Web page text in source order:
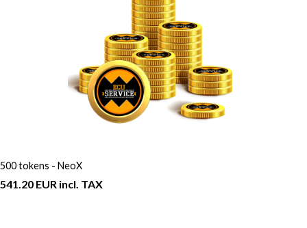
500 tokens - NeoX
541.20 EUR incl. TAX